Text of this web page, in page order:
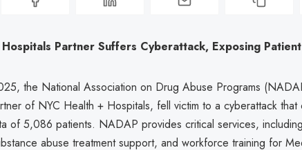
Partner Suffers Cyberattack, Exposing
the National Association on Drug Abuse Programs
of NYC Health + Hospitals, fell victim to a cyberattack that
of 5,086 patients. NADAP provides critical services,
abuse treatment support, and workforce training for